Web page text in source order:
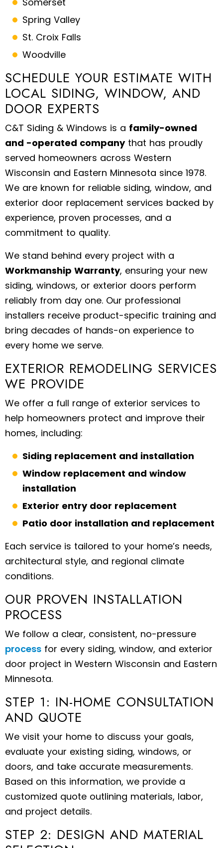
Spring Valley
St. Croix Falls
Woodville
SCHEDULE YOUR ESTIMATE WITH
LOCAL SIDING, WINDOW, AND
DOOR EXPERTS
C&T Siding & Windows is a family-owned
and -operated companythat has proudly
served homeowners across Western
Wisconsin and Eastern Minnesota since 1978.
We are known for reliable siding, window, and
exterior door replacement services backed by
experience, proven processes, and a
commitment to quality.
We stand behind every project with a
Workmanship Warranty, ensuring your new
siding, windows, or exterior doors perform
reliably from day one. Our professional
installers receive product-specific training and
bring decades of hands-on experience to
every home we serve.
EXTERIOR REMODELING SERVICES
WE PROVIDE
We offer a full range of exterior services to
help homeowners protect and improve their
homes, including:
Siding replacement and installation
Window replacement and window
installation
Exterior entry door replacement
Patio door installation and replacement
Each service is tailored to your home’s needs,
architectural style, and regional climate
conditions.
OUR PROVEN INSTALLATION
PROCESS
We follow a clear, consistent, no-pressure
process for every siding, window, and exterior
door project in Western Wisconsin and Eastern
Minnesota.
STEP 1: IN-HOME CONSULTATION
AND QUOTE
We visit your home to discuss your goals,
evaluate your existing siding, windows, or
doors, and take accurate measurements.
Based on this information, we provide a
customized quote outlining materials, labor,
and project details.
STEP 2: DESIGN AND MATERIAL